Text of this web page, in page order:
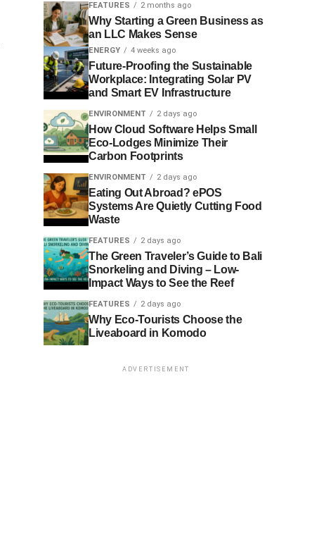
FEATURES 2 months ago
Why Starting a Green Business as
an LLC Makes Sense
ENERGY 4 weeks ago
Future-Proofing the Sustainable
Workplace: Integrating Solar PV
and Smart EV Infrastructure
ENVIRONMENT 2 days ago
How Cloud Software Helps Small
Eco-Lodges Minimize Their
Carbon Footprints
ENVIRONMENT 2 days ago
Eating Out Abroad? ePOS
Systems Are Quietly Cutting Food
Waste
FEATURES 2 days ago
The Green Traveler’s Guide to Bali
Snorkeling and Diving – Low-
Impact Ways to See the Reef
FEATURES 2 days ago
Why Eco-Tourists Choose the
Liveaboard in Komodo
ADVERTISEMENT